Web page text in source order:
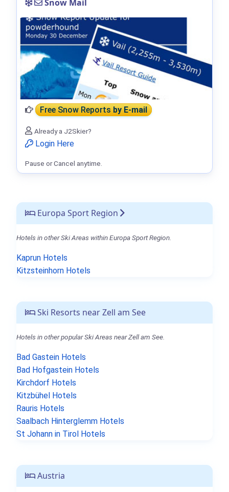
Europa Sport Region
Hotels in other Ski Areas within Europa Sport Region.
Kaprun Hotels
Kitzsteinhorn Hotels
Ski Resorts near Zell am See
Hotels in other popular Ski Areas near Zell am See.
Bad Gastein Hotels
Bad Hofgastein Hotels
Kirchdorf Hotels
Kitzbühel Hotels
Rauris Hotels
Saalbach Hinterglemm Hotels
St Johann in Tirol Hotels
Austria
Snow Mail
Free Snow Reportsby E-mail
Already a J2Skier?
Login Here
Pause or Cancel anytime.